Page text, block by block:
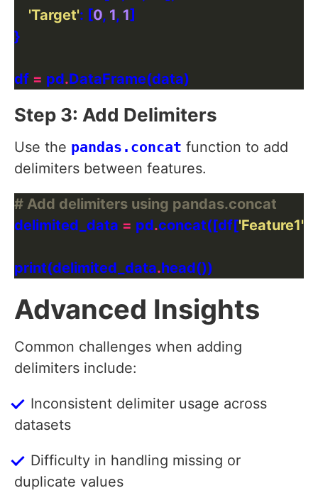
'Target': [0, 1, 1
df = pd.
Step 3: Add Delimiters
Use the pandas.concat function to add
delimiters between features.
# Add delimiters using pandas.concat
delimited_data = pd.concat([df['Feature1'
print(delimited_data.
Advanced Insights
Common challenges when adding
delimiters include:
Inconsistent delimiter usage across
datasets
Difficulty in handling missing or
duplicate values